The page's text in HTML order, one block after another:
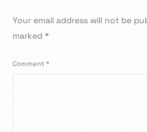
Your email address will not be
marked*
Comment*